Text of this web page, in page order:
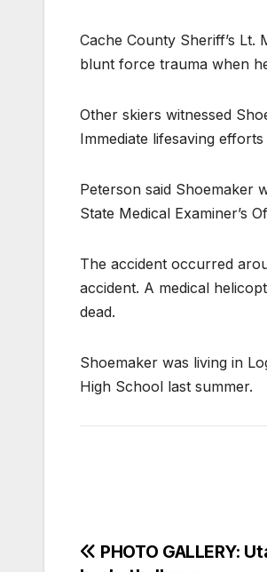
Cache County Sheriff’s Lt.
blunt force trauma when
Other skiers witnessed
Immediate lifesaving
Peterson said Shoemaker
State Medical Examiner’s
The accident occurred
accident. A medical
dead.
Shoemaker was living in
High School last summer.
PHOTO GALLERY: